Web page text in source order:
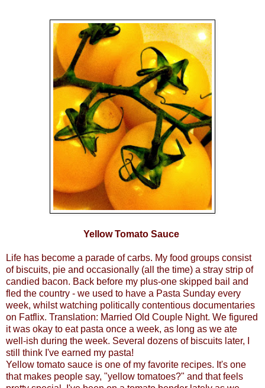
Yellow Tomato Sauce
Life has become a parade of carbs. My food groups consist
of biscuits, pie and occasionally (all the time) a stray strip of
candied bacon. Back before my plus-one skipped bail and
fled the country - we used to have a Pasta Sunday every
week, whilst watching politically contentious documentaries
on Fatflix. Translation: Married Old Couple Night. We figured
it was okay to eat pasta once a week, as long as we ate
well-ish during the week. Several dozens of biscuits later, I
still think I've earned my pasta!
Yellow tomato sauce is one of my favorite recipes. It's one
that makes people say, "yellow tomatoes?" and that feels